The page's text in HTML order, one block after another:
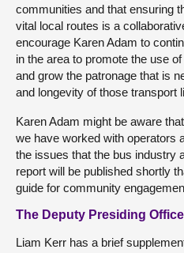
communities and that ensuring
vital local routes is a
encourage Karen Adam to
in the area to promote the use
and grow the patronage that is
and longevity of those transport
Karen Adam might be aware
we have worked with operators
the issues that the bus industry
report will be published shortly
guide for community
The Deputy Presiding
Liam Kerr has a brief